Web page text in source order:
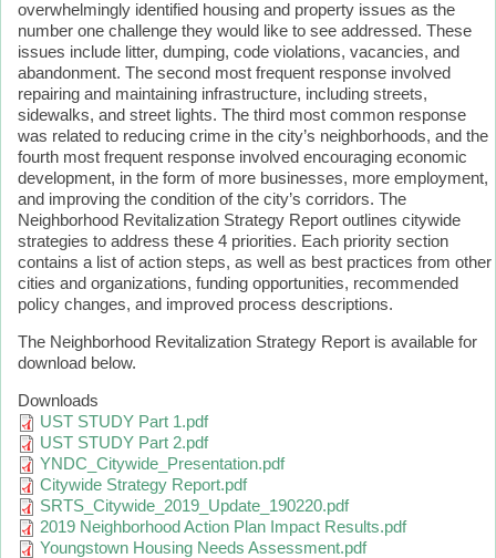
overwhelmingly identified housing and property issues as the
number one challenge they would like to see addressed. These
issues include litter, dumping, code violations, vacancies, and
abandonment. The second most frequent response involved
repairing and maintaining infrastructure, including streets,
sidewalks, and street lights. The third most common response
was related to reducing crime in the city’s neighborhoods, and the
fourth most frequent response involved encouraging economic
development, in the form of more businesses, more employment,
and improving the condition of the city’s corridors. The
Neighborhood Revitalization Strategy Report outlines citywide
strategies to address these 4 priorities. Each priority section
contains a list of action steps, as well as best practices from other
cities and organizations, funding opportunities, recommended
policy changes, and improved process descriptions.
The Neighborhood Revitalization Strategy Report is available for
download below.
Downloads
UST STUDY Part 1.pdf
UST STUDY Part 2.pdf
YNDC_Citywide_Presentation.pdf
Citywide Strategy Report.pdf
SRTS_Citywide_2019_Update_190220.pdf
2019 Neighborhood Action Plan Impact Results.pdf
Youngstown Housing Needs Assessment.pdf